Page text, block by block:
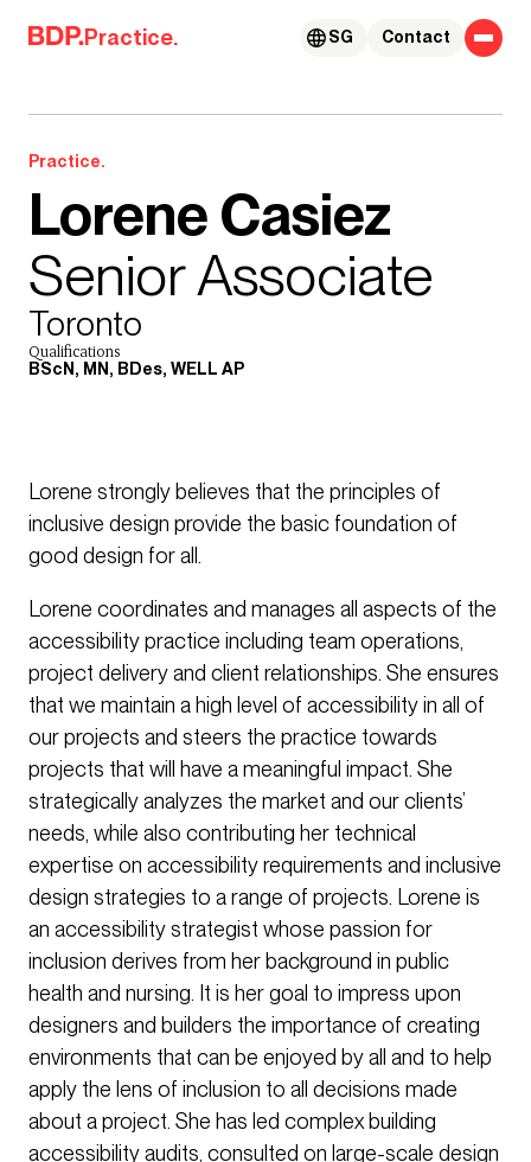
Skip to content
Practice. Contact
SG
Practice.
Lorene Casiez
Senior Associate
Toronto
Qualifications
BScN, MN, BDes, WELL AP
Lorene strongly believes that the principles of
inclusive design provide the basic foundation of
good design for all.
Lorene coordinates and manages all aspects of the
accessibility practice including team operations,
project delivery and client relationships. She ensures
that we maintain a high level of accessibility in all of
our projects and steers the practice towards
projects that will have a meaningful impact. She
strategically analyzes the market and our clients’
needs, while also contributing her technical
expertise on accessibility requirements and inclusive
design strategies to a range of projects. Lorene is
an accessibility strategist whose passion for
inclusion derives from her background in public
health and nursing. It is her goal to impress upon
designers and builders the importance of creating
environments that can be enjoyed by all and to help
apply the lens of inclusion to all decisions made
about a project. She has led complex building
accessibility audits, consulted on large-scale design